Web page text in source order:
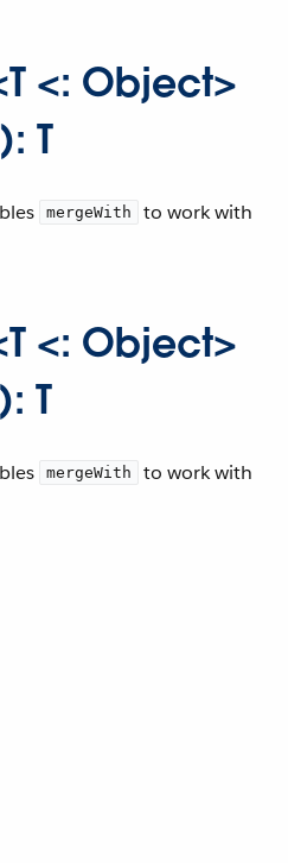
<: Object>
T
mergeWith
to work with
<: Object>
T
mergeWith
to work with